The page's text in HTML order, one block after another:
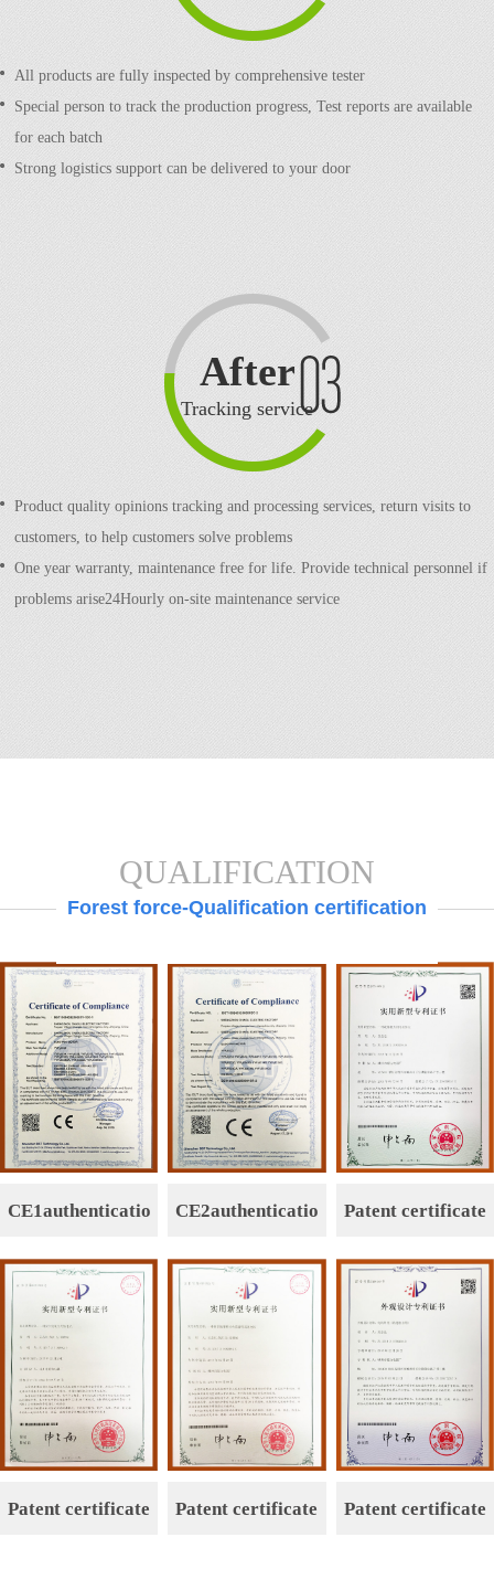
All products are fully inspected by comprehensive tester
Special person to track the production progress, Test reports are available
for each batch
Strong logistics support can be delivered to your door
After
sale
Tracking service
Product quality opinions tracking and processing services, return visits to
customers, to help customers solve problems
One year warranty, maintenance free for life. Provide technical personnel if
problems arise24Hourly on-site maintenance service
QUALIFICATION
Forest force-Qualification certification
CE1authenticatio
n
CE2authenticatio
n
Patent certificate
Patent certificate Patent certificate Patent certificate